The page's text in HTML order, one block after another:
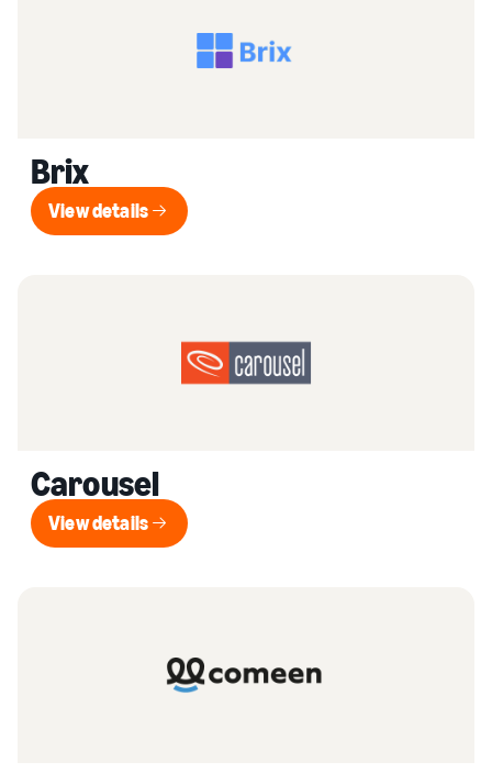
Brix
View details
View details
Carousel
View details
View details